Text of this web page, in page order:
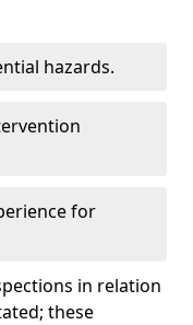
hazards.
for
in relation
these